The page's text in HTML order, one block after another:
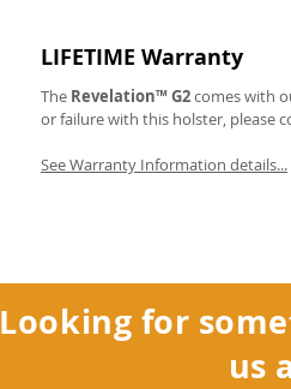
LIFETIME Warranty
The Revelation™ G2comes with
or failure with this holster, please
See Warranty Information details...
Looking for
us